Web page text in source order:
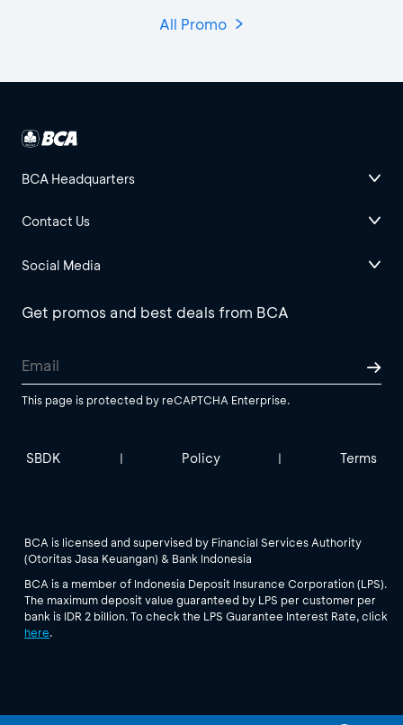
All Promo
BCA Headquarters
Contact Us
Social Media
Get promos and best deals from BCA
This page is protected by reCAPTCHA Enterprise.
SBDK | Policy | Terms
BCA is licensed and supervised by Financial Services Authority
(Otoritas Jasa Keuangan) & Bank Indonesia
BCA is a member of Indonesia Deposit Insurance Corporation (LPS).
The maximum deposit value guaranteed by LPS per customer per
bank is IDR 2 billion. To check the LPS Guarantee Interest Rate, click
here.